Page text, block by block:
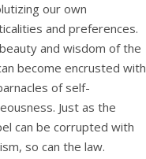
our own
and preferences.
and wisdom of the
become encrusted with
of self-
Just as the
can be corrupted with
so can the law.